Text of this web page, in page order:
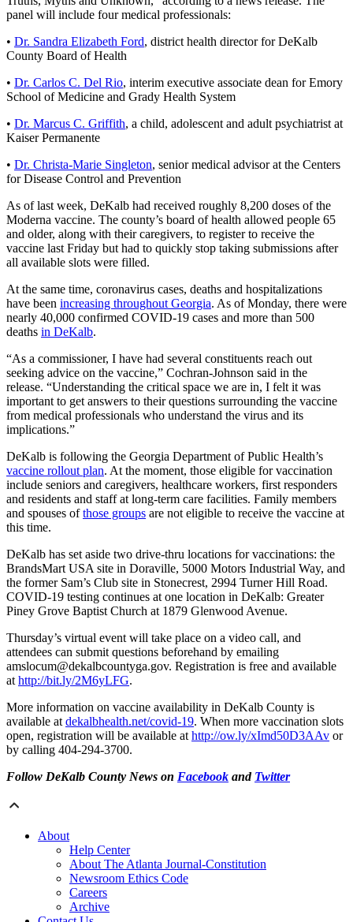
panel will include four medical professionals:
• Dr. Sandra Elizabeth Ford, district health director for DeKalb
County Board of Health
• Dr. Carlos C. Del Rio, interim executive associate dean for Emory
School of Medicine and Grady Health System
• Dr. Marcus C. Griffith, a child, adolescent and adult psychiatrist at
Kaiser Permanente
• Dr. Christa-Marie Singleton, senior medical advisor at the Centers
for Disease Control and Prevention
As of last week, DeKalb had received roughly 8,200 doses of the
Moderna vaccine. The county’s board of health allowed people 65
and older, along with their caregivers, to register to receive the
vaccine last Friday but had to quickly stop taking submissions after
all available slots were filled.
At the same time, coronavirus cases, deaths and hospitalizations
have been increasing throughout Georgia. As of Monday, there were
nearly 40,000 confirmed COVID-19 cases and more than 500
deaths in DeKalb.
“As a commissioner, I have had several constituents reach out
seeking advice on the vaccine,” Cochran-Johnson said in the
release. “Understanding the critical space we are in, I felt it was
important to get answers to their questions surrounding the vaccine
from medical professionals who understand the virus and its
implications.”
DeKalb is following the Georgia Department of Public Health’s
vaccine rollout plan. At the moment, those eligible for vaccination
include seniors and caregivers, healthcare workers, first responders
and residents and staff at long-term care facilities. Family members
and spouses ofthose groups are not eligible to receive the vaccine at
this time.
DeKalb has set aside two drive-thru locations for vaccinations: the
BrandsMart USA site in Doraville, 5000 Motors Industrial Way, and
the former Sam’s Club site in Stonecrest, 2994 Turner Hill Road.
COVID-19 testing continues at one location in DeKalb: Greater
Piney Grove Baptist Church at 1879 Glenwood Avenue.
Thursday’s virtual event will take place on a video call, and
attendees can submit questions beforehand by emailing
amslocum@dekalbcountyga.gov. Registration is free and available
athttp://bit.ly/2M6yLFG.
More information on vaccine availability in DeKalb County is
available atdekalbhealth.net/covid-19. When more vaccination slots
open, registration will be available athttp://ow.ly/xImd50D3AAv or
by calling 404-294-3700.
Follow DeKalb County News on Facebook and Twitter
About
Help Center
About The Atlanta Journal-Constitution
Newsroom Ethics Code
Careers
Archive